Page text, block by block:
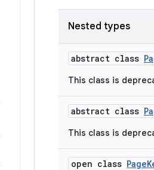
Nested types
abstract class
This class is
abstract class
This class is
open class